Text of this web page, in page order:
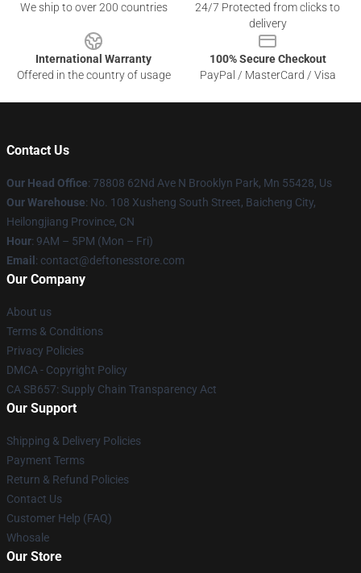
We ship to over 200 countries
24/7 Protected from clicks to
delivery
International Warranty
Offered in the country of usage
100% Secure Checkout
PayPal / MasterCard / Visa
Contact Us
Our Head Office: 78808 62Nd Ave N Brooklyn Park, Mn 55428, Us
Our Warehouse: No. 108 Xusheng South Street, Baicheng City,
Heilongjiang Province, CN
Hour: 9AM – 5PM (Mon – Fri)
Email : contact@deftonesstore.com
Our Company
About us
Terms & Conditions
Privacy Policies
DMCA - Copyright Policy
CA SB657: Supply Chain Transparency Act
Our Support
Shipping & Delivery Policies
Payment Terms
Return & Refund Policies
Contact Us
Customer Help (FAQ)
Whosale
Our Store